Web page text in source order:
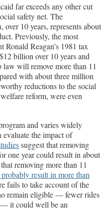
far exceeds any other cut
safety net. The
10 years, represents about
Previously, the most
Ronald Reagan’s 1981 tax
billion over 10 years and
will remove more than 11
with about three million
reductions to the social
reform, were even
and varies widely
evaluate the impact of
suggest that removing
one year could result in about
removing more than 11
result in more than
fails to take account of the
remain eligible — fewer rides
— it could well be an